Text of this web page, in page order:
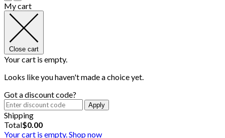
My cart
Close cart
Your cart is empty.
Looks like you haven't made a choice yet.
Got a discount code?
Apply
Shipping
Total$0.00
Your cart is empty. Shop now